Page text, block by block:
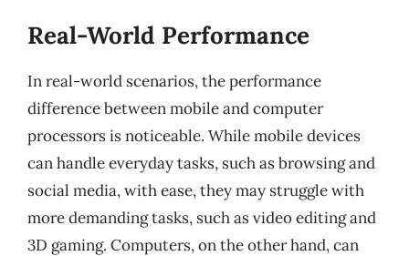
Real-World Performance
In real-world scenarios, the performance
difference between mobile and computer
processors is noticeable. While mobile devices
can handle everyday tasks, such as browsing and
social media, with ease, they may struggle with
more demanding tasks, such as video editing and
3D gaming. Computers, on the other hand, can